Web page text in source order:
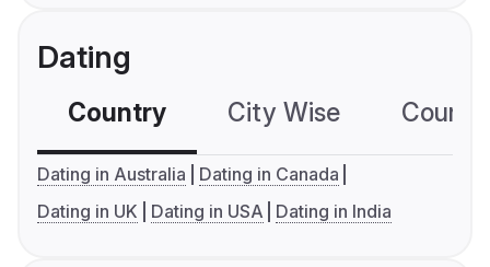
Dating
Country City Wise
Dating in Australia
Dating in Canada
Dating in UK
Dating in USA Dating in India